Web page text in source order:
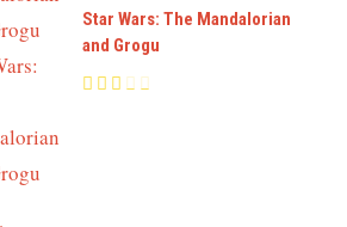
Star Wars: The Mandalorian
and Grogu